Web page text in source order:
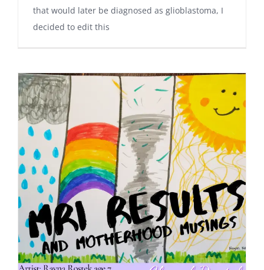
that would later be diagnosed as glioblastoma, I
decided to edit this